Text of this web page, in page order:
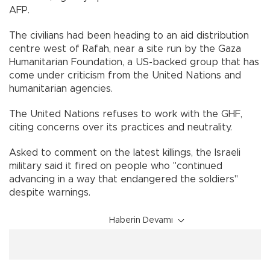
AFP.
The civilians had been heading to an aid distribution
centre west of Rafah, near a site run by the Gaza
Humanitarian Foundation, a US-backed group that has
come under criticism from the United Nations and
humanitarian agencies.
The United Nations refuses to work with the GHF,
citing concerns over its practices and neutrality.
Asked to comment on the latest killings, the Israeli
military said it fired on people who "continued
advancing in a way that endangered the soldiers"
despite warnings.
Haberin Devamı